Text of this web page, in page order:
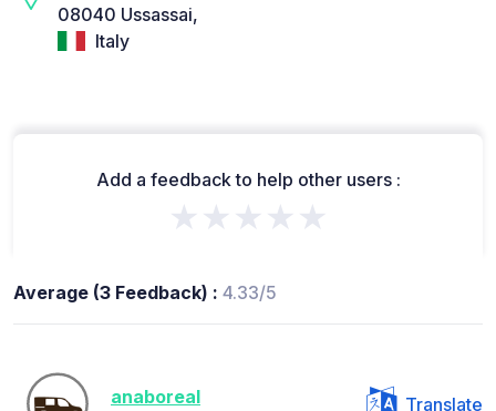
08040 Ussassai,
Italy
Add a feedback to help other users :
★★★★★
Average (3 Feedback) : 4.33/5
anaboreal Translate